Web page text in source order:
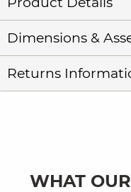
Dimensions &
Returns
WHAT